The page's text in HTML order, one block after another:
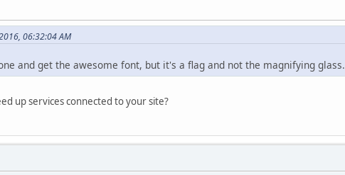
06:32:04 AM
and get the awesome font, but it's a flag and not the magnifying glass.
up services connected to your site?